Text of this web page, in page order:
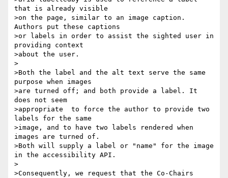
that is already visible
>on the page, similar to an image caption.
Authors put these captions
>or labels in order to assist the sighted user in
providing context
>about the user.
>
>Both the label and the alt text serve the same
purpose when images
>are turned off; and both provide a label. It
does not seem
>appropriate  to force the author to provide two
labels for the same
>image, and to have two labels rendered when
images are turned of.
>Both will supply a label or "name" for the image
in the accessibility API.
>
>Consequently, we request that the Co-Chairs